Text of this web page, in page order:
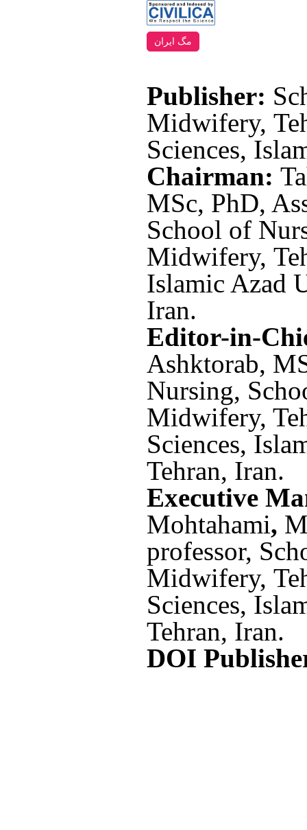
مگ ایران
Publisher:
Midwifery,
Sciences,
Chairman:
MSc, PhD,
School of
Midwifery,
Islamic Azad
Iran.
Editor-in-
Ashktorab,
Nursing,
Midwifery,
Sciences,
Tehran, Iran.
Executive
Mohtahami,
professor,
Midwifery,
Sciences,
Tehran, Iran.
DOI